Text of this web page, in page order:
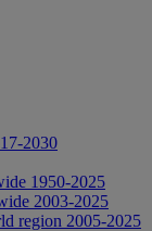
2030
1950-2025
2003-2025
region 2005-2025